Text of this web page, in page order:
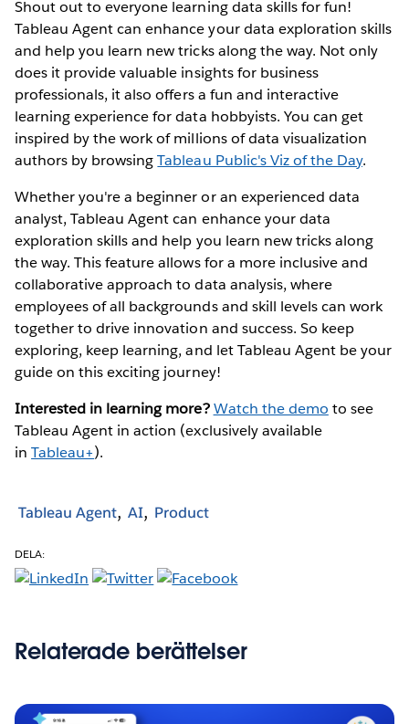
Shout out to everyone learning data skills for fun!
Tableau Agent can enhance your data exploration skills
and help you learn new tricks along the way. Not only
does it provide valuable insights for business
professionals, it also offers a fun and interactive
learning experience for data hobbyists. You can get
inspired by the work of millions of data visualization
authors by browsingTableau Public's Viz of the Day.
Whether you're a beginner or an experienced data
analyst, Tableau Agent can enhance your data
exploration skills and help you learn new tricks along
the way. This feature allows for a more inclusive and
collaborative approach to data analysis, where
employees of all backgrounds and skill levels can work
together to drive innovation and success. So keep
exploring, keep learning, and let Tableau Agent be your
guide on this exciting journey!
Interested in learning more?Watch the demo to see
Tableau Agent in action (exclusively available
inTableau+).
Tableau Agent AI Product
DELA:
Relaterade berättelser